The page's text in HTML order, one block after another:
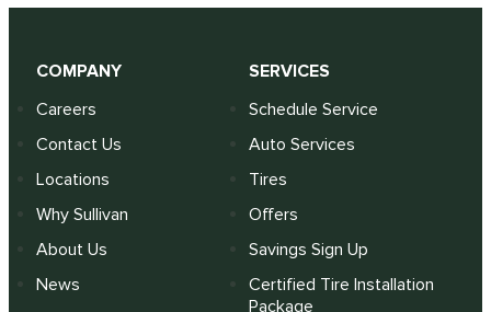
COMPANY
Careers
Contact Us
Locations
Why Sullivan
About Us
News
SERVICES
Schedule Service
Auto Services
Tires
Offers
Savings Sign Up
Certified Tire Installation
Package